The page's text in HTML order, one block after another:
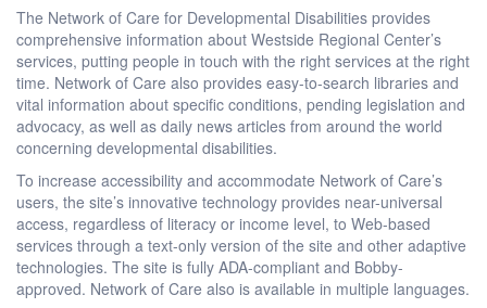
The Network of Care for Developmental Disabilities provides
comprehensive information about Westside Regional Center’s
services, putting people in touch with the right services at the right
time. Network of Care also provides easy-to-search libraries and
vital information about specific conditions, pending legislation and
advocacy, as well as daily news articles from around the world
concerning developmental disabilities.
To increase accessibility and accommodate Network of Care’s
users, the site’s innovative technology provides near-universal
access, regardless of literacy or income level, to Web-based
services through a text-only version of the site and other adaptive
technologies. The site is fully ADA-compliant and Bobby-
approved. Network of Care also is available in multiple languages.